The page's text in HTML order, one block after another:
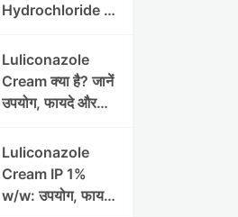
Hydrochloride की
Luliconazole
Cream क्या है? जानें
उपयोग, फायदे और
Luliconazole
Cream IP 1%
w/w: उपयोग, फायदे